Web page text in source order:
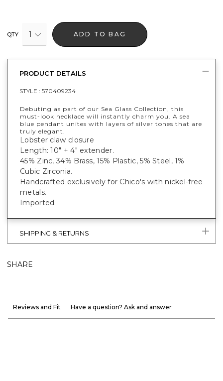
QTY 1 ADD TO BAG
PRODUCT DETAILS
STYLE : 570409234
Debuting as part of our Sea Glass Collection, this
must-look necklace will instantly charm you. A sea
blue pendant unites with layers of silver tones that are
truly elegant.
Lobster claw closure
Length: 10" + 4" extender.
45% Zinc, 34% Brass, 15% Plastic, 5% Steel, 1%
Cubic Zirconia.
Handcrafted exclusively for Chico's with nickel-free
metals.
Imported.
SHIPPING & RETURNS
SHARE
Reviews and Fit Have a question? Ask and answer